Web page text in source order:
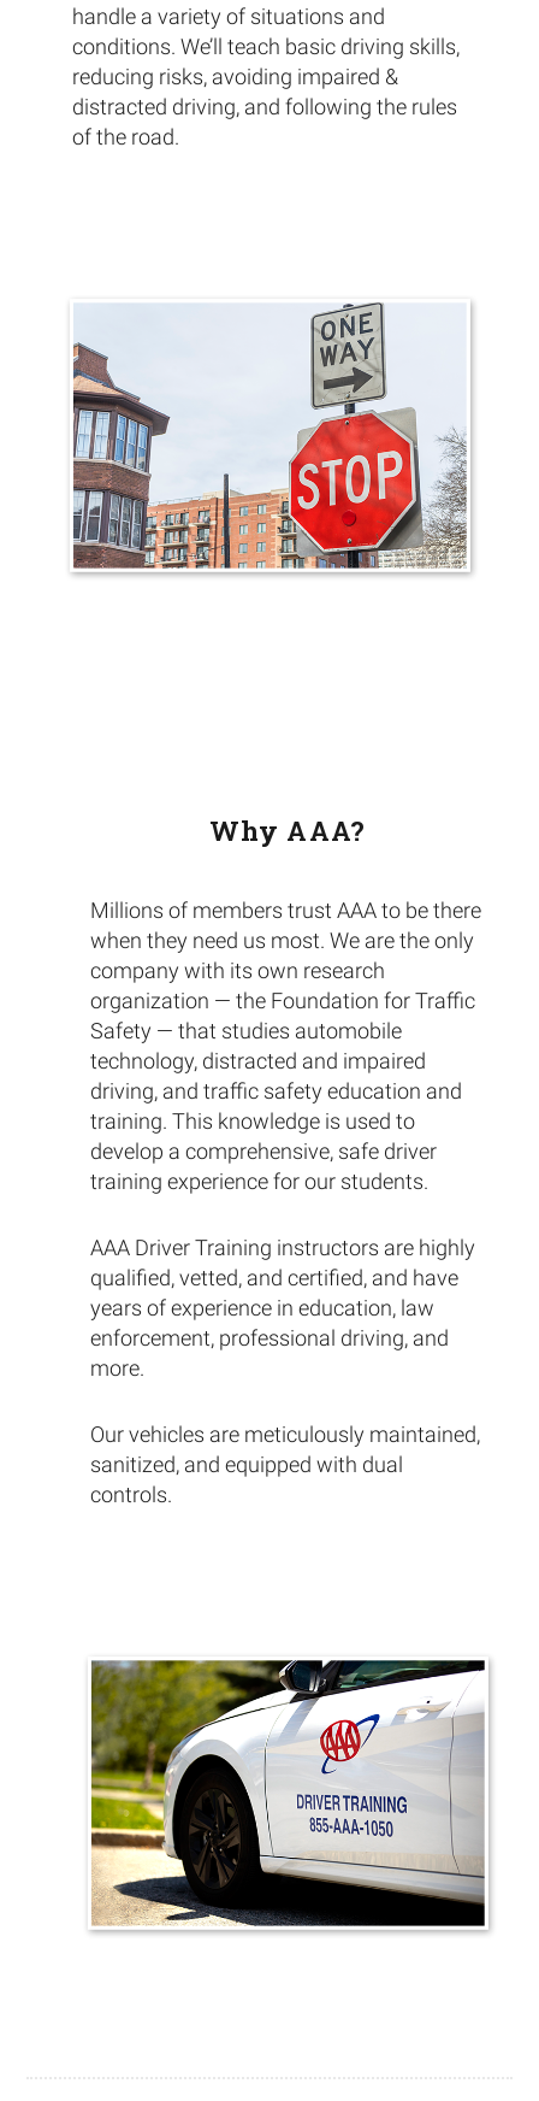
handle a variety of situations and
conditions. We’ll teach basic driving skills,
reducing risks, avoiding impaired &
distracted driving, and following the rules
of the road.
Why AAA?
Millions of members trust AAA to be there
when they need us most. We are the only
company with its own research
organization — the Foundation for Traffic
Safety — that studies automobile
technology, distracted and impaired
driving, and traffic safety education and
training. This knowledge is used to
develop a comprehensive, safe driver
training experience for our students.
AAA Driver Training instructors are highly
qualified, vetted, and certified, and have
years of experience in education, law
enforcement, professional driving, and
more.
Our vehicles are meticulously maintained,
sanitized, and equipped with dual
controls.